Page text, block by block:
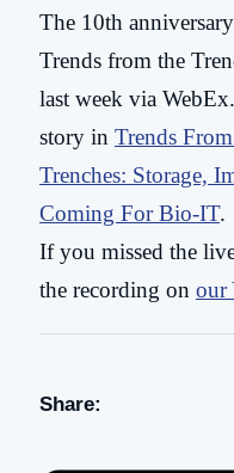
The 10th
Trends from the
last week via
story in Trends
Trenches: Storage,
Coming For Bio-IT.
If you missed the
the recording on our
Share: